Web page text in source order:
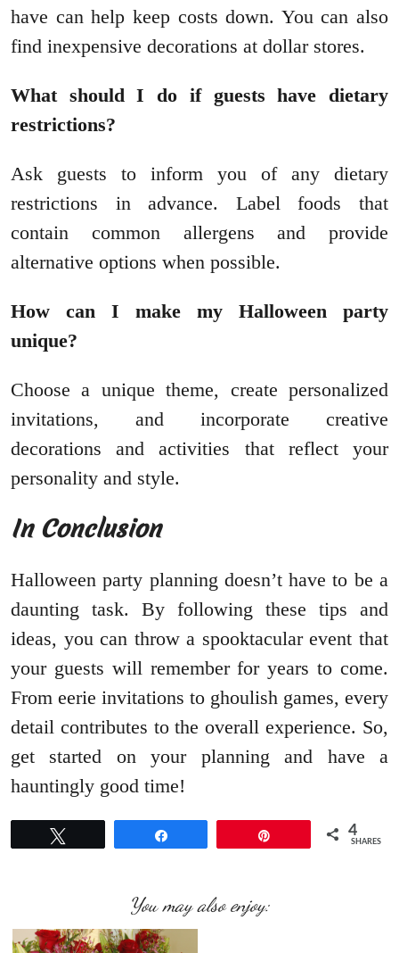
have can help keep costs down. You can also
find inexpensive decorations at dollar stores.
What should I do if guests have dietary
restrictions?
Ask guests to inform you of any dietary
restrictions in advance. Label foods that
contain common allergens and provide
alternative options when possible.
How can I make my Halloween party
unique?
Choose a unique theme, create personalized
invitations, and incorporate creative
decorations and activities that reflect your
personality and style.
In Conclusion
Halloween party planning doesn’t have to be a
daunting task. By following these tips and
ideas, you can throw a spooktacular event that
your guests will remember for years to come.
From eerie invitations to ghoulish games, every
detail contributes to the overall experience. So,
get started on your planning and have a
hauntingly good time!
4
SHARES
You may also enjoy: